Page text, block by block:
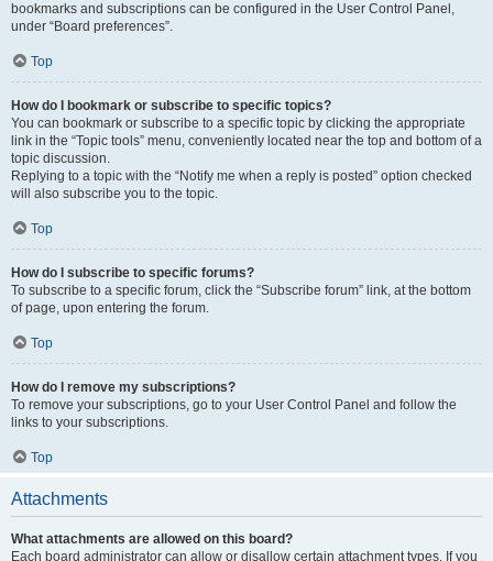
bookmarks and subscriptions can be configured in the User Control Panel,
under “Board preferences”.
Top
How do I bookmark or subscribe to specific topics?
You can bookmark or subscribe to a specific topic by clicking the appropriate
link in the “Topic tools” menu, conveniently located near the top and bottom of a
topic discussion.
Replying to a topic with the “Notify me when a reply is posted” option checked
will also subscribe you to the topic.
Top
How do I subscribe to specific forums?
To subscribe to a specific forum, click the “Subscribe forum” link, at the bottom
of page, upon entering the forum.
Top
How do I remove my subscriptions?
To remove your subscriptions, go to your User Control Panel and follow the
links to your subscriptions.
Top
Attachments
What attachments are allowed on this board?
Each board administrator can allow or disallow certain attachment types. If you